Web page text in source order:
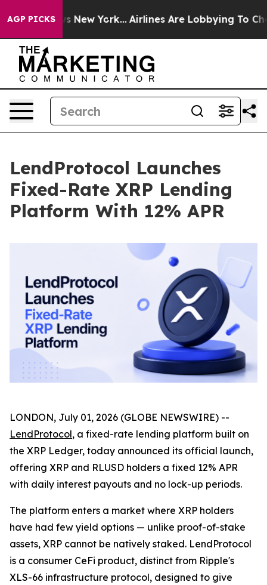
AGP PICKS
News New York... Airlines Are Lobbying To Change
LendProtocol Launches
Fixed-Rate XRP Lending
Platform With 12% APR
LONDON, July 01, 2026 (GLOBE NEWSWIRE) --
LendProtocol, a fixed-rate lending platform built on
the XRP Ledger, today announced its official launch,
offering XRP and RLUSD holders a fixed 12% APR
with daily interest payouts and no lock-up periods.
The platform enters a market where XRP holders
have had few yield options — unlike proof-of-stake
assets, XRP cannot be natively staked. LendProtocol
is a consumer CeFi product, distinct from Ripple's
XLS-66 infrastructure protocol, designed to give